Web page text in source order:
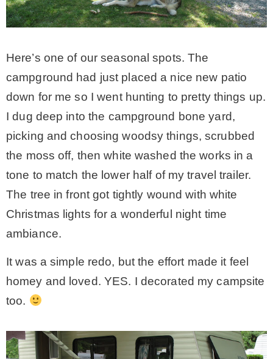
TRAVEL
* Travel – ALL
– Hawaii
– Maui
– Lanai
* Vedder River Rotary Trail
* Bike Ride Adventures
Here’s one of our seasonal spots. The
campground had just placed a nice new patio
down for me so I went hunting to pretty things up.
I dug deep into the campground bone yard,
picking and choosing woodsy things, scrubbed
the moss off, then white washed the works in a
tone to match the lower half of my travel trailer.
The tree in front got tightly wound with white
Christmas lights for a wonderful night time
ambiance.
It was a simple redo, but the effort made it feel
homey and loved. YES. I decorated my campsite
too.